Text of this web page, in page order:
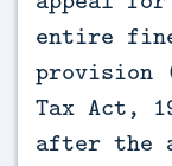
entire
provision
Tax Act,
after the